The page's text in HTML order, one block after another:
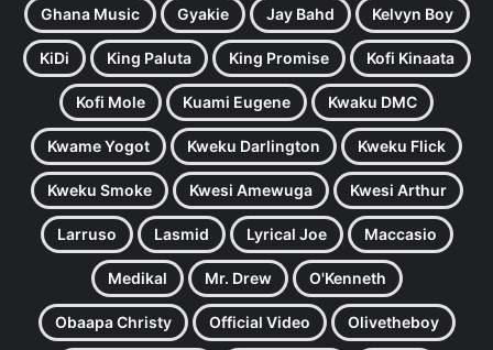
Ghana Music Gyakie Jay Bahd Kelvyn Boy
KiDi King Paluta King Promise Kofi Kinaata
Kofi Mole Kuami Eugene Kwaku DMC
Kwame Yogot Kweku Darlington Kweku Flick
Kweku Smoke Kwesi Amewuga Kwesi Arthur
Larruso Lasmid Lyrical Joe Maccasio
Medikal Mr. Drew O'Kenneth
Obaapa Christy Official Video Olivetheboy